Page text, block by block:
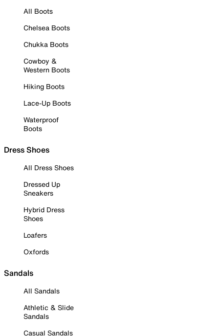
All Boots
Chelsea Boots
Chukka Boots
Cowboy &
Western Boots
Hiking Boots
Lace-Up Boots
Waterproof
Boots
Dress Shoes
All Dress Shoes
Dressed Up
Sneakers
Hybrid Dress
Shoes
Loafers
Oxfords
Sandals
All Sandals
Athletic & Slide
Sandals
Casual Sandals